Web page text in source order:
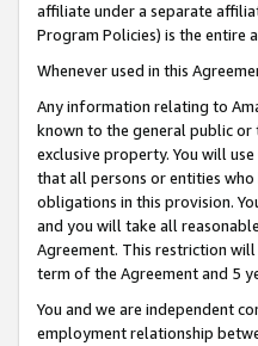
affiliate under a separate
Program Policies) is the entire
Whenever used in this
Any information relating to
known to the general public or
exclusive property. You will
that all persons or entities
obligations in this provision.
and you will take all
Agreement. This restriction
term of the Agreement and 5
You and we are independent
employment relationship